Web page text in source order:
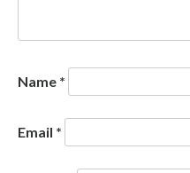
Name *
Email *